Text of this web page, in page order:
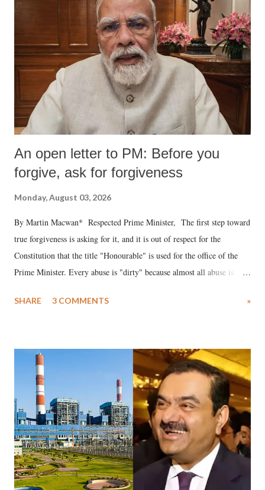
An open letter to PM: Before you
forgive, ask for forgiveness
Monday, August 03, 2026
By Martin Macwan* Respected Prime Minister, The first step toward
true forgiveness is asking for it, and it is out of respect for the
Constitution that the title "Honourable" is used for the office of the
Prime Minister. Every abuse is "dirty" because almost all abuse is
much like the disrobing of Draupadi in the royal court. This includes
India's Parliament to "Surpanakha's laugh"; and using a vulgar address
like "Didi O Didi" for a Chief Minister who holds a respected position
in a democracy—along with every other such remark. In the 79-year
history of independent India, you are better placed than anyone to say
which Prime Minister has used such language against women.
SHARE 3 COMMENTS »